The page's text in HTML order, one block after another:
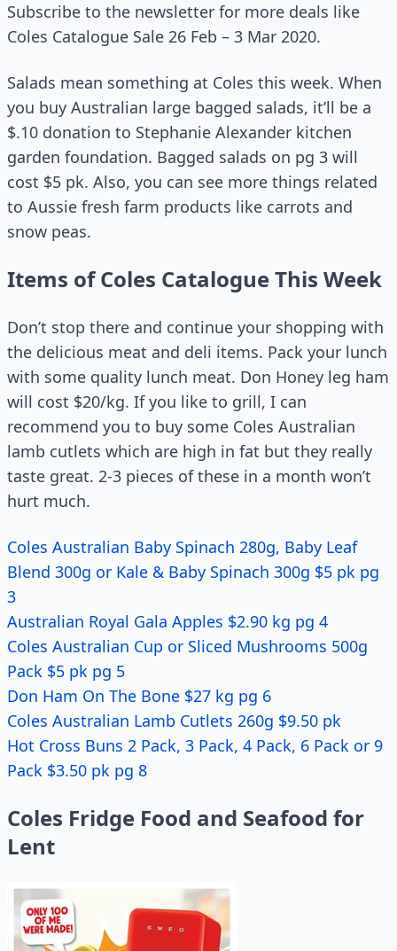
Subscribe to the newsletter for more deals like
Coles Catalogue Sale 26 Feb – 3 Mar 2020.
Salads mean something at Coles this week. When
you buy Australian large bagged salads, it’ll be a
$.10 donation to Stephanie Alexander kitchen
garden foundation. Bagged salads on pg 3 will
cost $5 pk. Also, you can see more things related
to Aussie fresh farm products like carrots and
snow peas.
Items of Coles Catalogue This Week
Don’t stop there and continue your shopping with
the delicious meat and deli items. Pack your lunch
with some quality lunch meat. Don Honey leg ham
will cost $20/kg. If you like to grill, I can
recommend you to buy some Coles Australian
lamb cutlets which are high in fat but they really
taste great. 2-3 pieces of these in a month won’t
hurt much.
Coles Australian Baby Spinach 280g, Baby Leaf
Blend 300g or Kale & Baby Spinach 300g $5 pk pg
3
Australian Royal Gala Apples $2.90 kg pg 4
Coles Australian Cup or Sliced Mushrooms 500g
Pack $5 pk pg 5
Don Ham On The Bone $27 kg pg 6
Coles Australian Lamb Cutlets 260g $9.50 pk
Hot Cross Buns 2 Pack, 3 Pack, 4 Pack, 6 Pack or 9
Pack $3.50 pk pg 8
Coles Fridge Food and Seafood for
Lent